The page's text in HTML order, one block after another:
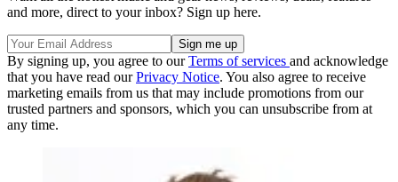
and more, direct to your inbox? Sign up here.
By signing up, you agree to ourTerms of services and acknowledge
that you have read ourPrivacy Notice. You also agree to receive
marketing emails from us that may include promotions from our
trusted partners and sponsors, which you can unsubscribe from at
any time.